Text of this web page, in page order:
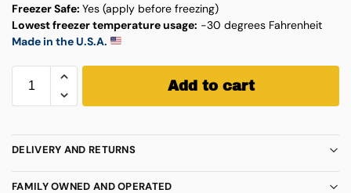
Freezer Safe: Yes (apply before freezing)
Lowest freezer temperature usage: -30 degrees Fahrenheit
Made in the U.S.A.
Add to cart
DELIVERY AND RETURNS
FAMILY OWNED AND OPERATED